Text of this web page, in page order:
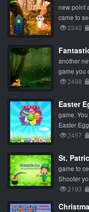
new point
came to
2340
another
game you
2498
Easter
game.
Easter
2457
St.
game to
Shooter
2193